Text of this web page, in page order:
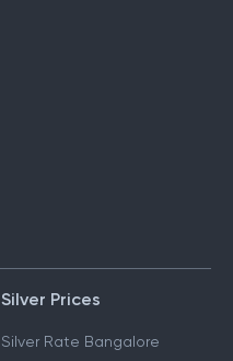
Silver Prices
Silver Rate Bangalore